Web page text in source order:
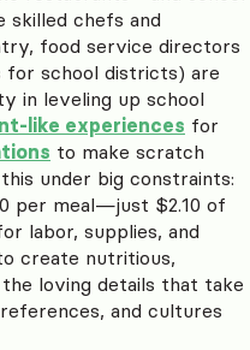
skilled chefs and
food service directors
for school districts) are
in leveling up school
like experiences for
to make scratch
under big constraints:
per meal—just $2.10 of
labor, supplies, and
create nutritious,
loving details that take
and cultures